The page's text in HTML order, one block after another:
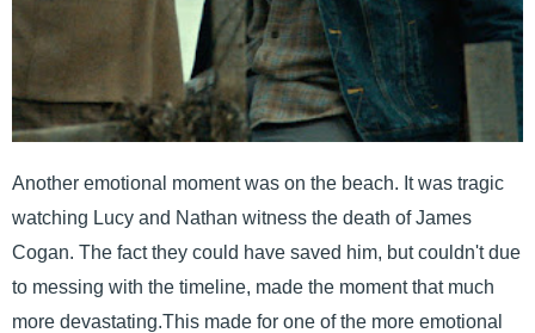
Another emotional moment was on the beach. It was tragic
watching Lucy and Nathan witness the death of James
Cogan. The fact they could have saved him, but couldn't due
to messing with the timeline, made the moment that much
more devastating.This made for one of the more emotional